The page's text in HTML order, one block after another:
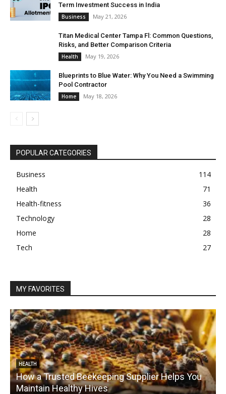
Term Investment Success in India
Business May 21, 2026
Titan Medical Center Tampa Fl: Common Questions,
Risks, and Better Comparison Criteria
Health May 19, 2026
Blueprints to Blue Water: Why You Need a Swimming
Pool Contractor
Home May 18, 2026
POPULAR CATEGORIES
Business
114
Health
71
Health-fitness
36
Technology
28
Home
28
Tech
27
MY FAVORITES
HEALTH
How a Trusted Beekeeping Supplier Helps You
Maintain Healthy Hives